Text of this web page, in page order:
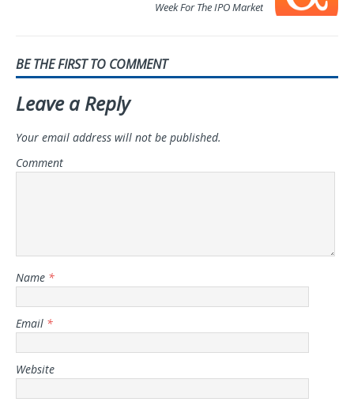
Week For The IPO Market
BE THE FIRST TO COMMENT
Leave a Reply
Your email address will not be published.
Comment
Name *
Email *
Website